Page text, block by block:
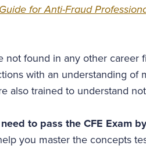
for Anti-Fraud
not found in any other
with an understanding of
also trained to understand
to pass the CFE Exam
you master the concepts